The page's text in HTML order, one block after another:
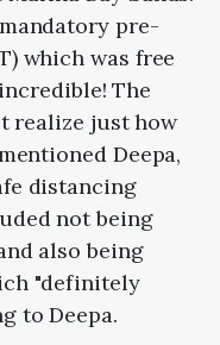
pre-
which was free
The
realize just how
Deepa,
distancing
not being
also being
"definitely
to Deepa.